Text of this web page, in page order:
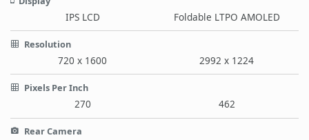
IPS LCD Foldable LTPO AMOLED
Resolution
720 x 1600 2992 x 1224
Pixels Per Inch
270 462
Rear Camera